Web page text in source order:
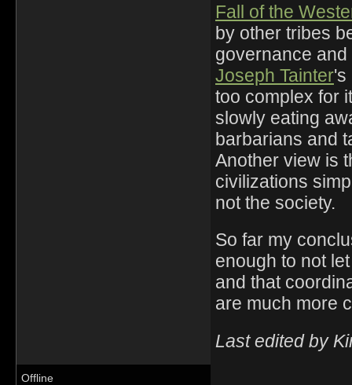
Fall of the
by other tribes
governance
Joseph Tainter's
too complex for
slowly eating
barbarians and
Another view is
civilizations
not the society.
So far my
enough to not
and that
are much more
Last edited by
Offline